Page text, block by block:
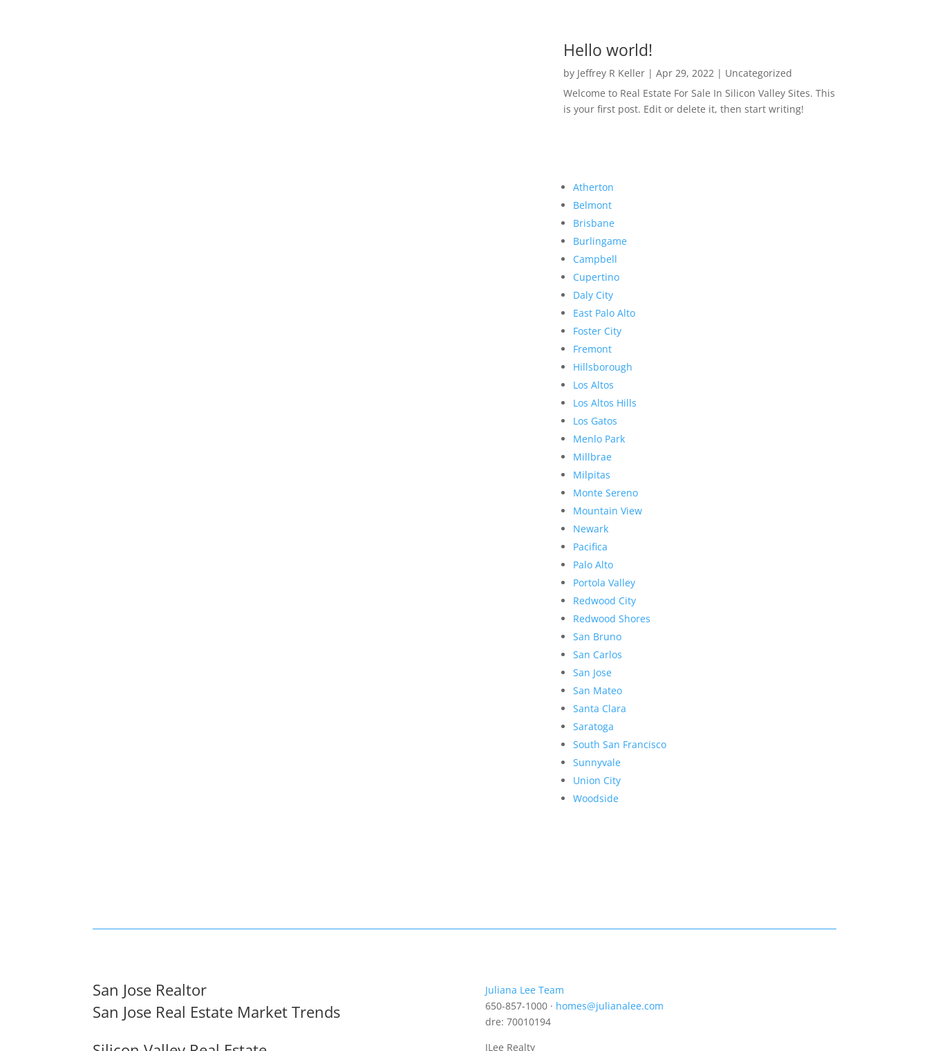
Hello world!
by Jeffrey R Keller| Apr 29, 2022 | Uncategorized
Welcome to Real Estate For Sale In Silicon Valley Sites. This
is your first post. Edit or delete it, then start writing!
Atherton
Belmont
Brisbane
Burlingame
Campbell
Cupertino
Daly City
East Palo Alto
Foster City
Fremont
Hillsborough
Los Altos
Los Altos Hills
Los Gatos
Menlo Park
Millbrae
Milpitas
Monte Sereno
Mountain View
Newark
Pacifica
Palo Alto
Portola Valley
Redwood City
Redwood Shores
San Bruno
San Carlos
San Jose
San Mateo
Santa Clara
Saratoga
South San Francisco
Sunnyvale
Union City
Woodside
San Jose Realtor
San Jose Real Estate Market Trends
Juliana Lee Team
650-857-1000 · homes@julianalee.com
dre: 70010194
JLee Realty